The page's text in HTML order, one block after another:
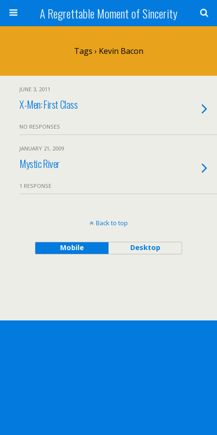
A Regrettable Moment of Sincerity
Tags › Kevin Bacon
JUNE 3, 2011
X-Men: First Class
NO RESPONSES
JANUARY 21, 2009
Mystic River
1 RESPONSE
Back to top
Mobile Desktop